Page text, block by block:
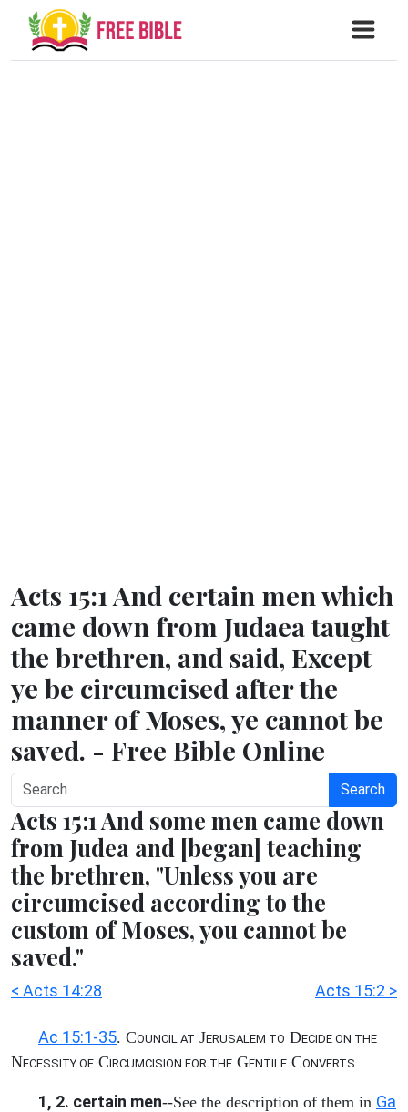
Acts 15:1 And certain men which
came down from Judaea taught
the brethren, and said, Except
ye be circumcised after the
manner of Moses, ye cannot be
saved. - Free Bible Online
Search
Acts 15:1 And some men came down
from Judea and [began] teaching
the brethren, "Unless you are
circumcised according to the
custom of Moses, you cannot be
saved."
< Acts 14:28 Acts 15:2 >
Ac 15:1-35. COUNCIL AT JERUSALEM TO DECIDE ON THE
NECESSITY OF CIRCUMCISION FOR THE GENTILE CONVERTS.
1, 2. certain men--See the description of them in Ga